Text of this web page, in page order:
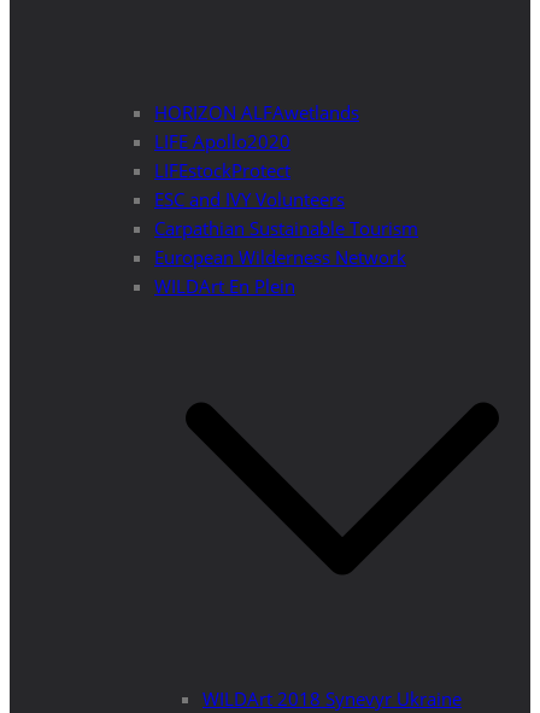
HORIZON ALFAwetlands
LIFE Apollo2020
LIFEstockProtect
ESC and IVY Volunteers
Carpathian Sustainable Tourism
European Wilderness Network
WILDArt En Plein
WILDArt 2018 Synevyr Ukraine